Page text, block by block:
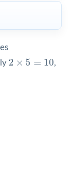
2 × 5 = 10
2 × 5 =
,